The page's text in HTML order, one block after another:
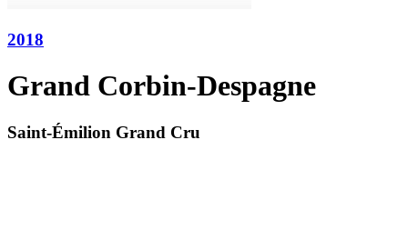
2018
Grand Corbin-Despagne
Saint-Émilion Grand Cru